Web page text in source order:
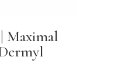
Maximal